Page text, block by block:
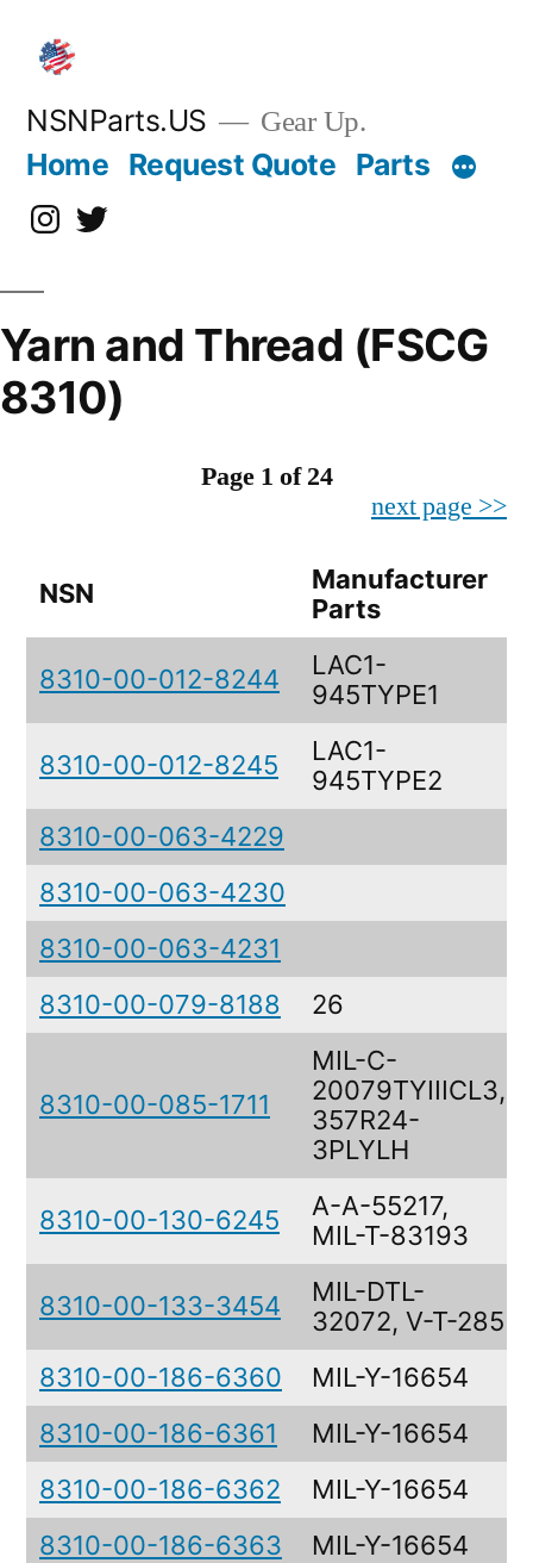
content
NSNParts.US Gear Up.
Home Request Quote Parts
Instagram
X
Yarn and Thread (FSCG
8310)
Page 1 of 24
next page >>
NSN
Manufacturer
Parts
8310-00-012-8244
LAC1-
945TYPE1
8310-00-012-8245
LAC1-
945TYPE2
8310-00-063-4229
8310-00-063-4230
8310-00-063-4231
8310-00-079-8188
26
8310-00-085-1711
MIL-C-
20079TYIIICL3,
357R24-
3PLYLH
8310-00-130-6245
A-A-55217,
MIL-T-83193
8310-00-133-3454
MIL-DTL-
32072, V-T-285
8310-00-186-6360 MIL-Y-16654
8310-00-186-6361
MIL-Y-16654
8310-00-186-6362
MIL-Y-16654
8310-00-186-6363
MIL-Y-16654